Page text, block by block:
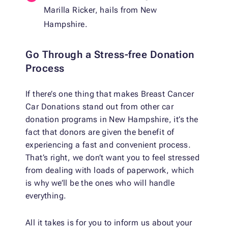
Marilla Ricker, hails from New
Hampshire.
Go Through a Stress-free Donation
Process
If there’s one thing that makes Breast Cancer
Car Donations stand out from other car
donation programs in New Hampshire, it’s the
fact that donors are given the benefit of
experiencing a fast and convenient process.
That’s right, we don’t want you to feel stressed
from dealing with loads of paperwork, which
is why we’ll be the ones who will handle
everything.
All it takes is for you to inform us about your